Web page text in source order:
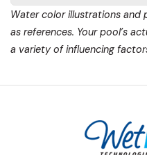
Water color illustrations and
as references. Your pool’s
a variety of influencing